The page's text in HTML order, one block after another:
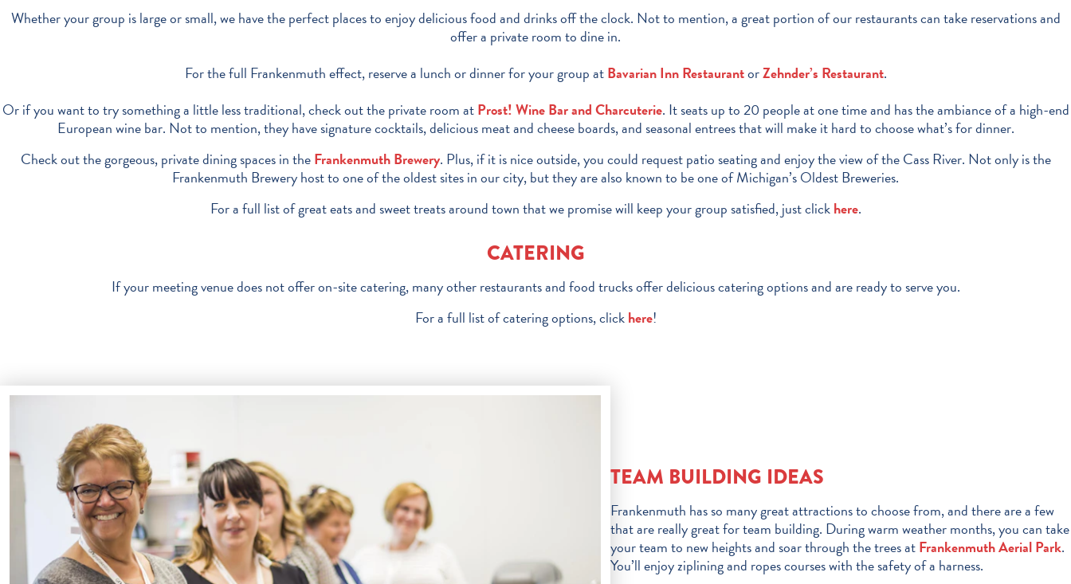
Whether your group is large or small, we have the perfect places to enjoy delicious food and drinks off the clock. Not to mention, a great portion of our restaurants can take reservations and
offer a private room to dine in.
For the full Frankenmuth effect, reserve a lunch or dinner for your group atBavarian Inn RestaurantorZehnder’s Restaurant.
Or if you want to try something a little less traditional, check out the private room atProst! Wine Bar and Charcuterie. It seats up to 20 people at one time and has the ambiance of a high-end
European wine bar. Not to mention, they have signature cocktails, delicious meat and cheese boards, and seasonal entrees that will make it hard to choose what’s for dinner.
Check out the gorgeous, private dining spaces in theFrankenmuth Brewery. Plus, if it is nice outside, you could request patio seating and enjoy the view of the Cass River. Not only is the
Frankenmuth Brewery host to one of the oldest sites in our city, but they are also known to be one of Michigan’s Oldest Breweries.
For a full list of great eats and sweet treats around town that we promise will keep your group satisfied, just clickhere.
CATERING
If your meeting venue does not offer on-site catering, many other restaurants and food trucks offer delicious catering options and are ready to serve you.
For a full list of catering options, clickhere!
TEAM BUILDING IDEAS
Frankenmuth has so many great attractions to choose from, and there are a few
that are really great for team building. During warm weather months, you can take
your team to new heights and soar through the trees atFrankenmuth Aerial Park.
You’ll enjoy ziplining and ropes courses with the safety of a harness.